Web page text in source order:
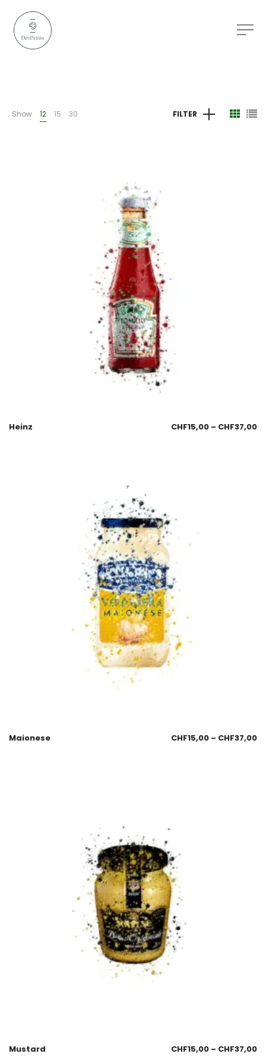
Show 12 15 30 FILTER
Heinz CHF15,00 – CHF37,00
Maionese CHF15,00 – CHF37,00
Mustard CHF15,00 – CHF37,00